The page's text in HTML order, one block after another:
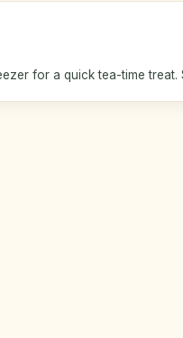
for a quick tea-time treat.